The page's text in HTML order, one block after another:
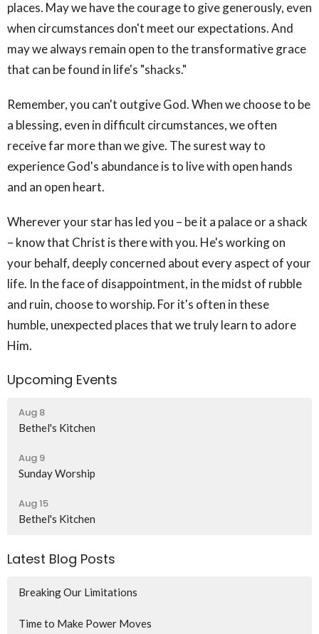
places. May we have the courage to give generously, even
when circumstances don't meet our expectations. And
may we always remain open to the transformative grace
that can be found in life's "shacks."
Remember, you can't outgive God. When we choose to be
a blessing, even in difficult circumstances, we often
receive far more than we give. The surest way to
experience God's abundance is to live with open hands
and an open heart.
Wherever your star has led you – be it a palace or a shack
– know that Christ is there with you. He's working on
your behalf, deeply concerned about every aspect of your
life. In the face of disappointment, in the midst of rubble
and ruin, choose to worship. For it's often in these
humble, unexpected places that we truly learn to adore
Him.
Upcoming Events
Aug 8
Bethel's Kitchen
Aug 9
Sunday Worship
Aug 15
Bethel's Kitchen
Latest Blog Posts
Breaking Our Limitations
Time to Make Power Moves